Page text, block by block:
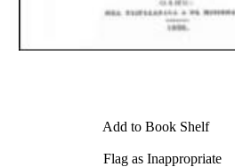
Add to Book Shelf
Flag as Inappropriate